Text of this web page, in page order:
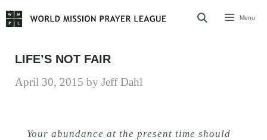
to
Menu
LIFE’S NOT FAIR
April 30, 2015 by Jeff Dahl
Your abundance at the present time should